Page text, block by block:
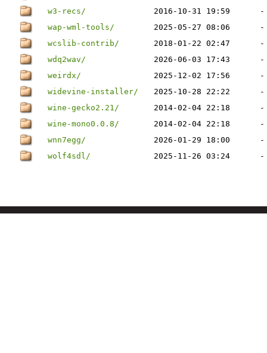
w3-recs/
2016-10-31 19:59
-
wap-wml-tools/
2025-05-27 08:06
-
wcslib-contrib/
2018-01-22 02:47
-
wdq2wav/
2026-06-03 17:43
-
weirdx/
2025-12-02 17:56
-
widevine-installer/
2025-10-28 22:22
-
wine-gecko2.21/
2014-02-04 22:18
-
wine-mono0.0.8/
2014-02-04 22:18
-
wnn7egg/
2026-01-29 18:00
-
wolf4sdl/
2025-11-26 03:24 -